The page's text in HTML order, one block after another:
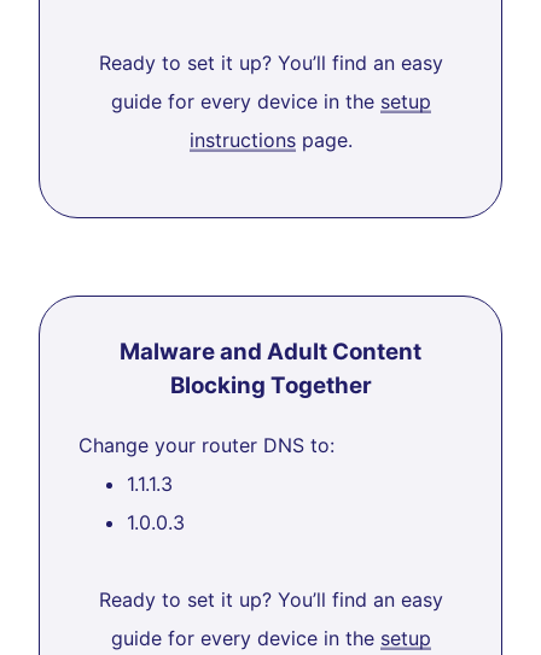
Ready to set it up? You’ll find an easy
guide for every device in the setup
instructionspage.
Malware and Adult Content
Blocking Together
Change your router DNS to:
1.1.1.3
1.0.0.3
Ready to set it up? You’ll find an easy
guide for every device in the setup